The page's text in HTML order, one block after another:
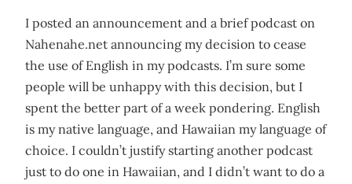
I posted an announcement and a brief podcast on
Nahenahe.net announcing my decision to cease
the use of English in my podcasts. I’m sure some
people will be unhappy with this decision, but I
spent the better part of a week pondering. English
is my native language, and Hawaiian my language of
choice. I couldn’t justify starting another podcast
just to do one in Hawaiian, and I didn’t want to do a